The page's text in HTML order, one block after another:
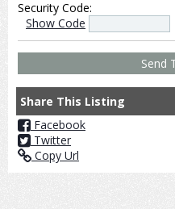
Security Code:
Show Code
Share This Listing
Facebook
Twitter
Copy Url